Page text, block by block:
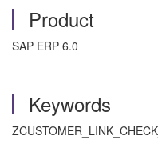
Product
SAP ERP 6.0
Keywords